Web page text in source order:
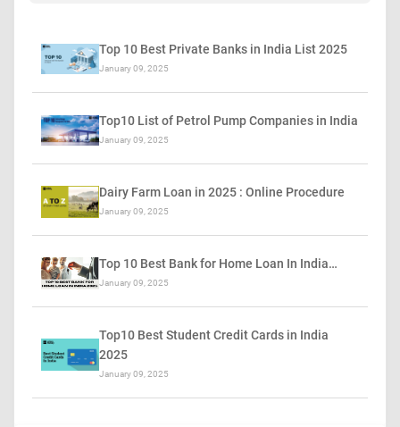
Top 10 Best Private Banks in India List 2025
January 09, 2025
Top10 List of Petrol Pump Companies in India
January 09, 2025
Dairy Farm Loan in 2025 : Online Procedure
January 09, 2025
Top 10 Best Bank for Home Loan In India…
January 09, 2025
Top10 Best Student Credit Cards in India
2025
January 09, 2025